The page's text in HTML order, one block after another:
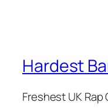
Hardest
Freshest UK